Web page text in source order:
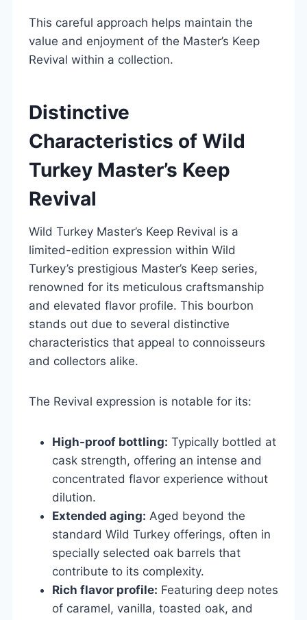
This careful approach helps maintain the
value and enjoyment of the Master’s Keep
Revival within a collection.
Distinctive
Characteristics of Wild
Turkey Master’s Keep
Revival
Wild Turkey Master’s Keep Revival is a
limited-edition expression within Wild
Turkey’s prestigious Master’s Keep series,
renowned for its meticulous craftsmanship
and elevated flavor profile. This bourbon
stands out due to several distinctive
characteristics that appeal to connoisseurs
and collectors alike.
The Revival expression is notable for its:
High-proof bottling: Typically bottled at
cask strength, offering an intense and
concentrated flavor experience without
dilution.
Extended aging: Aged beyond the
standard Wild Turkey offerings, often in
specially selected oak barrels that
contribute to its complexity.
Rich flavor profile: Featuring deep notes
of caramel, vanilla, toasted oak, and